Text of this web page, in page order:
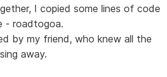
I copied some lines of code
- roadtogoa.
by my friend, who knew all the
away.